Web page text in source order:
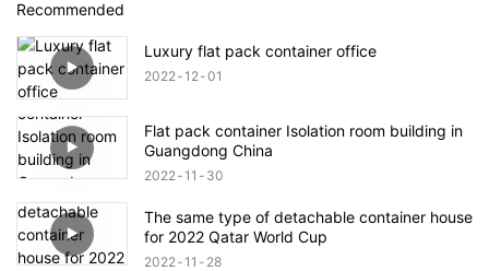
Recommended
Luxury flat pack container office
2022 12 01
Flat pack container Isolation room building in
Guangdong China
2022 11 30
The same type of detachable container house
for 2022 Qatar World Cup
2022 11 28